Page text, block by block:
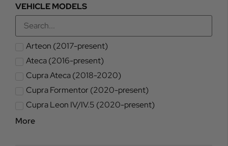
VEHICLE MODELS
Arteon (2017-present)
Ateca (2016-present)
Cupra Ateca (2018-2020)
Cupra Formentor (2020-present)
Cupra Leon IV/IV.5 (2020-present)
More